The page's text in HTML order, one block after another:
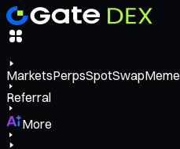
MarketsPerpsSpotSwapMeme
Referral
More